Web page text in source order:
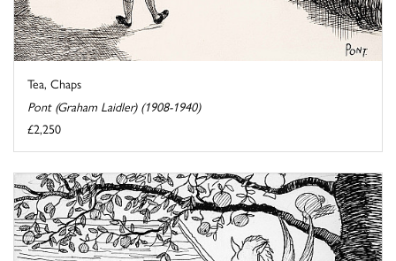
Tea, Chaps
Pont (Graham Laidler) (1908-1940)
£2,250